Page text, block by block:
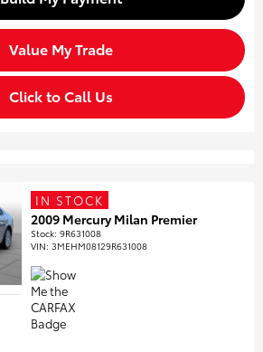
Value My Trade
Click to Call Us
IN STOCK
2009 Mercury Milan Premier
Stock:9R631008
VIN:3MEHM08129R631008